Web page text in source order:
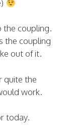
the coupling.
the coupling
out of it.
quite the
work.
today.